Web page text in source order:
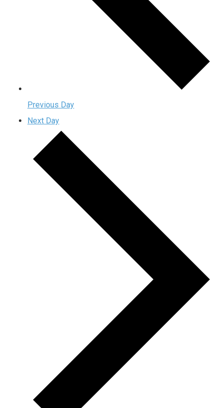
Previous Day
Next Day